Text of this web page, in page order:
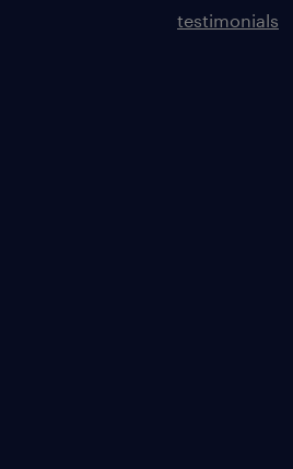
testimonials